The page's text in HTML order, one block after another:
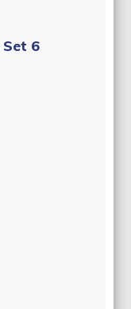
6